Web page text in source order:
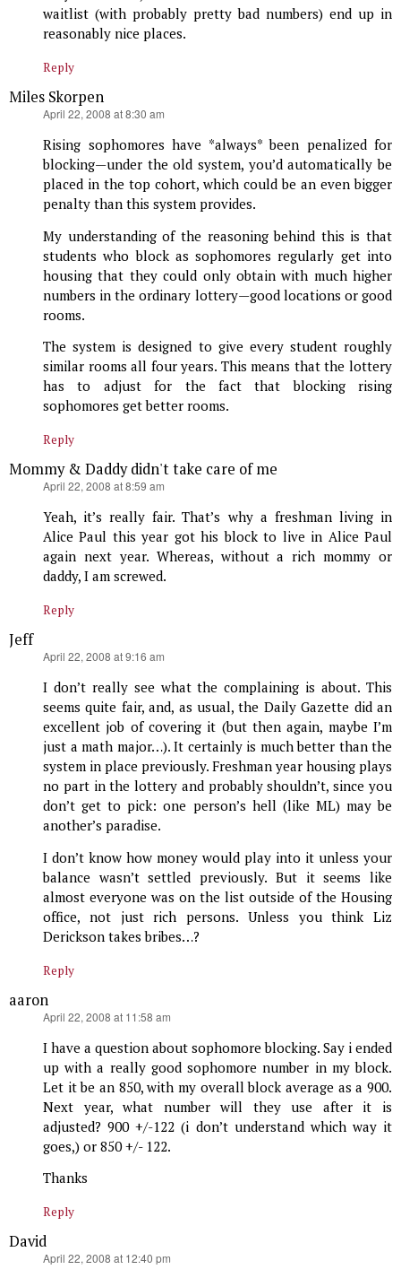
waitlist (with probably pretty bad numbers) end up in
reasonably nice places.
Reply
Miles Skorpen
April 22, 2008 at 8:30 am
Rising sophomores have *always* been penalized for
blocking—under the old system, you’d automatically be
placed in the top cohort, which could be an even bigger
penalty than this system provides.
My understanding of the reasoning behind this is that
students who block as sophomores regularly get into
housing that they could only obtain with much higher
numbers in the ordinary lottery—good locations or good
rooms.
The system is designed to give every student roughly
similar rooms all four years. This means that the lottery
has to adjust for the fact that blocking rising
sophomores get better rooms.
Reply
Mommy & Daddy didn't take care of me
April 22, 2008 at 8:59 am
Yeah, it’s really fair. That’s why a freshman living in
Alice Paul this year got his block to live in Alice Paul
again next year. Whereas, without a rich mommy or
daddy, I am screwed.
Reply
Jeff
April 22, 2008 at 9:16 am
I don’t really see what the complaining is about. This
seems quite fair, and, as usual, the Daily Gazette did an
excellent job of covering it (but then again, maybe I’m
just a math major…). It certainly is much better than the
system in place previously. Freshman year housing plays
no part in the lottery and probably shouldn’t, since you
don’t get to pick: one person’s hell (like ML) may be
another’s paradise.
I don’t know how money would play into it unless your
balance wasn’t settled previously. But it seems like
almost everyone was on the list outside of the Housing
office, not just rich persons. Unless you think Liz
Derickson takes bribes…?
Reply
aaron
April 22, 2008 at 11:58 am
I have a question about sophomore blocking. Say i ended
up with a really good sophomore number in my block.
Let it be an 850, with my overall block average as a 900.
Next year, what number will they use after it is
adjusted? 900 +/-122 (i don’t understand which way it
goes,) or 850 +/- 122.
Thanks
Reply
David
April 22, 2008 at 12:40 pm